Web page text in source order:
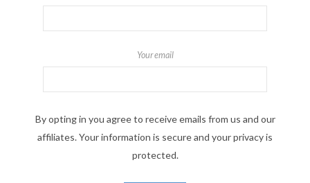
Your email
By opting in you agree to receive emails from us and our
affiliates. Your information is secure and your privacy is
protected.